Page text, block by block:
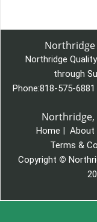
Northridge
Northridge
through
Phone:818-575-6881
Northridge,
Home | About
Terms &
Copyright ©